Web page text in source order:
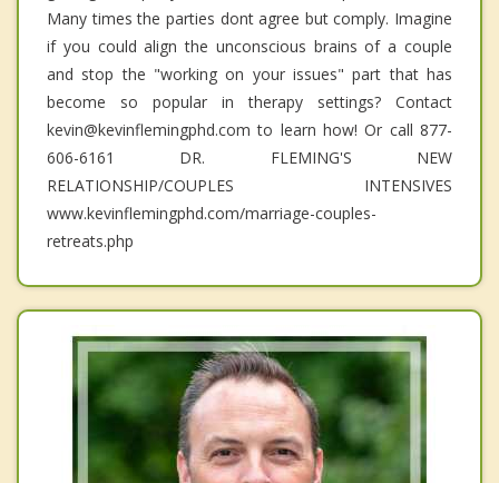
Many times the parties dont agree but comply. Imagine
if you could align the unconscious brains of a couple
and stop the "working on your issues" part that has
become so popular in therapy settings? Contact
kevin@kevinflemingphd.com to learn how! Or call 877-
606-6161 DR. FLEMING'S NEW
RELATIONSHIP/COUPLES INTENSIVES
www.kevinflemingphd.com/marriage-couples-
retreats.php